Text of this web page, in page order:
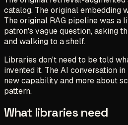
catalog. The original embedding
The original RAG pipeline was a
patron's vague question, asking
and walking to a shelf.
Libraries don't need to be told
invented it. The AI conversation
new capability and more about
pattern.
What libraries need